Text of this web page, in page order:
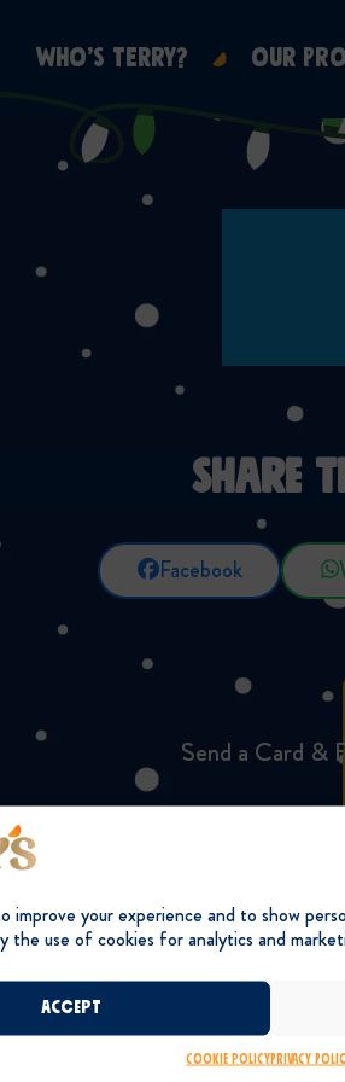
improve your experience and to show
the use of cookies for analytics and
Accept
Cookie PolicyPrivacy
WHO’S TERRY? OUR
SHARE
Facebook
Send a Card &